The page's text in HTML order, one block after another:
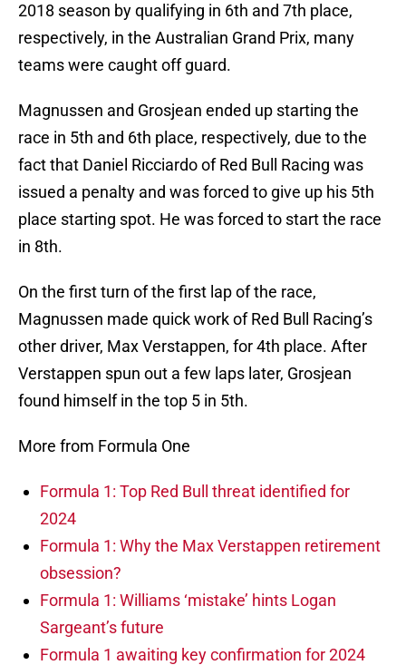
2018 season by qualifying in 6th and 7th place,
respectively, in the Australian Grand Prix, many
teams were caught off guard.
Magnussen and Grosjean ended up starting the
race in 5th and 6th place, respectively, due to the
fact that Daniel Ricciardo of Red Bull Racing was
issued a penalty and was forced to give up his 5th
place starting spot. He was forced to start the race
in 8th.
On the first turn of the first lap of the race,
Magnussen made quick work of Red Bull Racing’s
other driver, Max Verstappen, for 4th place. After
Verstappen spun out a few laps later, Grosjean
found himself in the top 5 in 5th.
More from Formula One
Formula 1: Top Red Bull threat identified for
2024
Formula 1: Why the Max Verstappen retirement
obsession?
Formula 1: Williams ‘mistake’ hints Logan
Sargeant’s future
Formula 1 awaiting key confirmation for 2024